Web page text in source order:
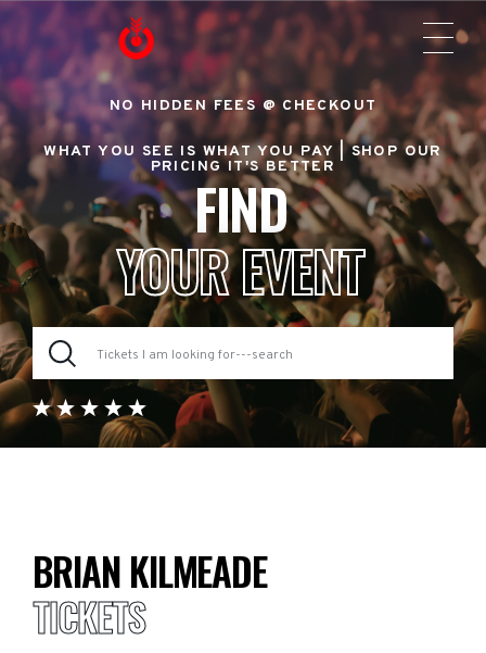
NO HIDDEN FEES @ CHECKOUT
WHAT YOU SEE IS WHAT YOU PAY |SHOP OUR
PRICING IT'S BETTER
FIND
YOUR EVENT
BRIAN KILMEADE
TICKETS